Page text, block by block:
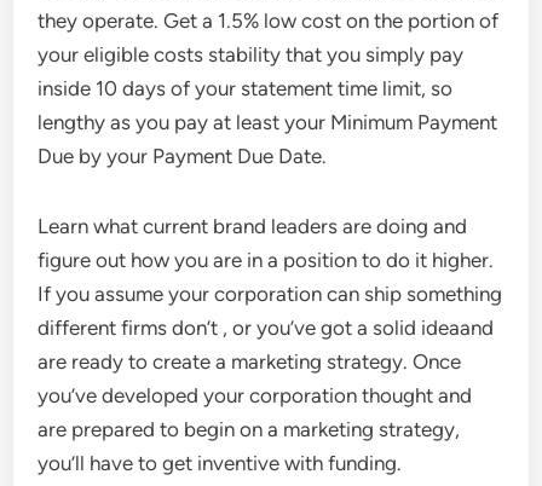
they operate. Get a 1.5% low cost on the portion of
your eligible costs stability that you simply pay
inside 10 days of your statement time limit, so
lengthy as you pay at least your Minimum Payment
Due by your Payment Due Date.
Learn what current brand leaders are doing and
figure out how you are in a position to do it higher.
If you assume your corporation can ship something
different firms don’t , or you’ve got a solid ideaand
are ready to create a marketing strategy. Once
you’ve developed your corporation thought and
are prepared to begin on a marketing strategy,
you’ll have to get inventive with funding.